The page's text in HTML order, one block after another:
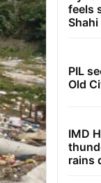
feels
Shahi
PIL
Old
IMD
rains